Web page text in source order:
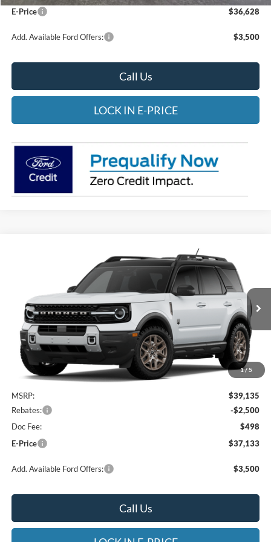
E-Price
$36,628
Add. Available Ford Offers: $3,500
Call Us
LOCK IN E-PRICE
1/ 5
Ford Bronco SportBig Bend
Heritage Ford of Vernal, Inc.
VIN:3FMCR9BN9TRF12730Stock:4NF12730Model: R9B
In Stock Ext.
FINANCE LEASE
$2,002
SAVINGS
$37,133
E-PRICE
Less
MSRP:
$39,135
Rebates:
-$2,500
Doc Fee:
$498
E-Price
$37,133
Add. Available Ford Offers: $3,500
Call Us